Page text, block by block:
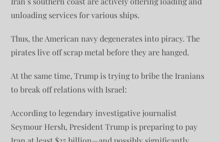
unloading services for various ships.
Thus, the American navy degenerates into piracy. The
pirates live off scrap metal before they are hanged.
At the same time, Trump is trying to bribe the Iranians
to break off relations with Israel:
According to legendary investigative journalist
Seymour Hersh, President Trump is preparing to pay